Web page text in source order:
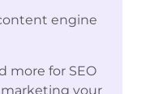
engine
more for SEO
your